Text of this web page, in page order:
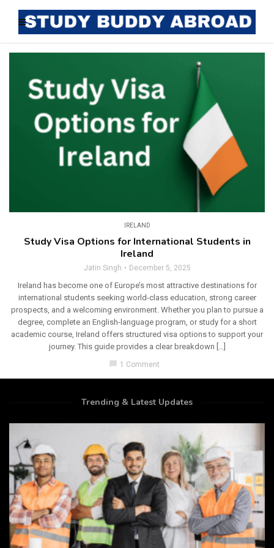
IRELAND
Study Visa Options for International Students in
Ireland
Jatin Singh December 5, 2025
Ireland has become one of Europe’s most attractive destinations for
international students seeking world-class education, strong career
prospects, and a welcoming environment. Whether you plan to pursue a
degree, complete an English-language program, or study for a short
academic course, Ireland offers structured visa options to support your
journey. This guide provides a clear breakdown […]
chat_bubble 1 Comment
Trending & Latest Updates